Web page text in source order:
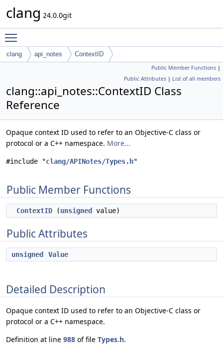
clang 24.0.0git
clang api_notes ContextID
Public Member Functions |
Public Attributes | List of all members
clang::api_notes::ContextID Class
Reference
Opaque context ID used to refer to an Objective-C class or
protocol or a C++ namespace. More...
#include "clang/APINotes/Types.h"
Public Member Functions
ContextID (unsigned value)
Public Attributes
unsigned Value
Detailed Description
Opaque context ID used to refer to an Objective-C class or
protocol or a C++ namespace.
Definition at line 988 of file Types.h.